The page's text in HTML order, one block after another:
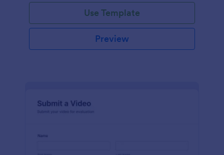
Use Template
Preview